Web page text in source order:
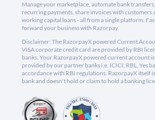
Manage your marketplace, automate bank
recurring payments, share invoices with customers
working capital loans - all from a single platform.
forward your business with Razorpay.
Disclaimer: The RazorpayX powered Current
VISA corporate credit card are provided by RBI
banks. Your RazorpayX powered current account is
provided by our partner banks i.e, ICICI, RBL, Yes
accordance with RBI regulations. RazorpayX itself
bank and doesn't hold or claim to hold a banking